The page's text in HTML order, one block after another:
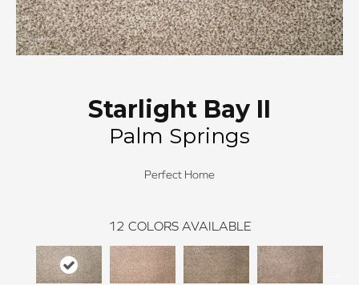
Starlight Bay II
Palm Springs
Perfect Home
12 COLORS AVAILABLE